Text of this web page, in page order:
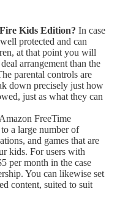
Kids Edition? In case
protected and can
at that point you will
arrangement than the
parental controls are
down precisely just how
just as what they can
FreeTime
a large number of
and games that are
kids. For users with
per month in the case
You can likewise set
content, suited to suit